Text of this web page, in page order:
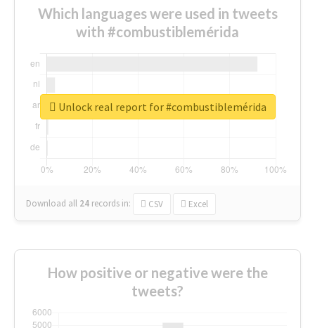
Which languages were used in tweets
with #combustiblemérida
Download all 24 records in: CSV Excel
Unlock real report for #combustiblemérida
How positive or negative were the
tweets?